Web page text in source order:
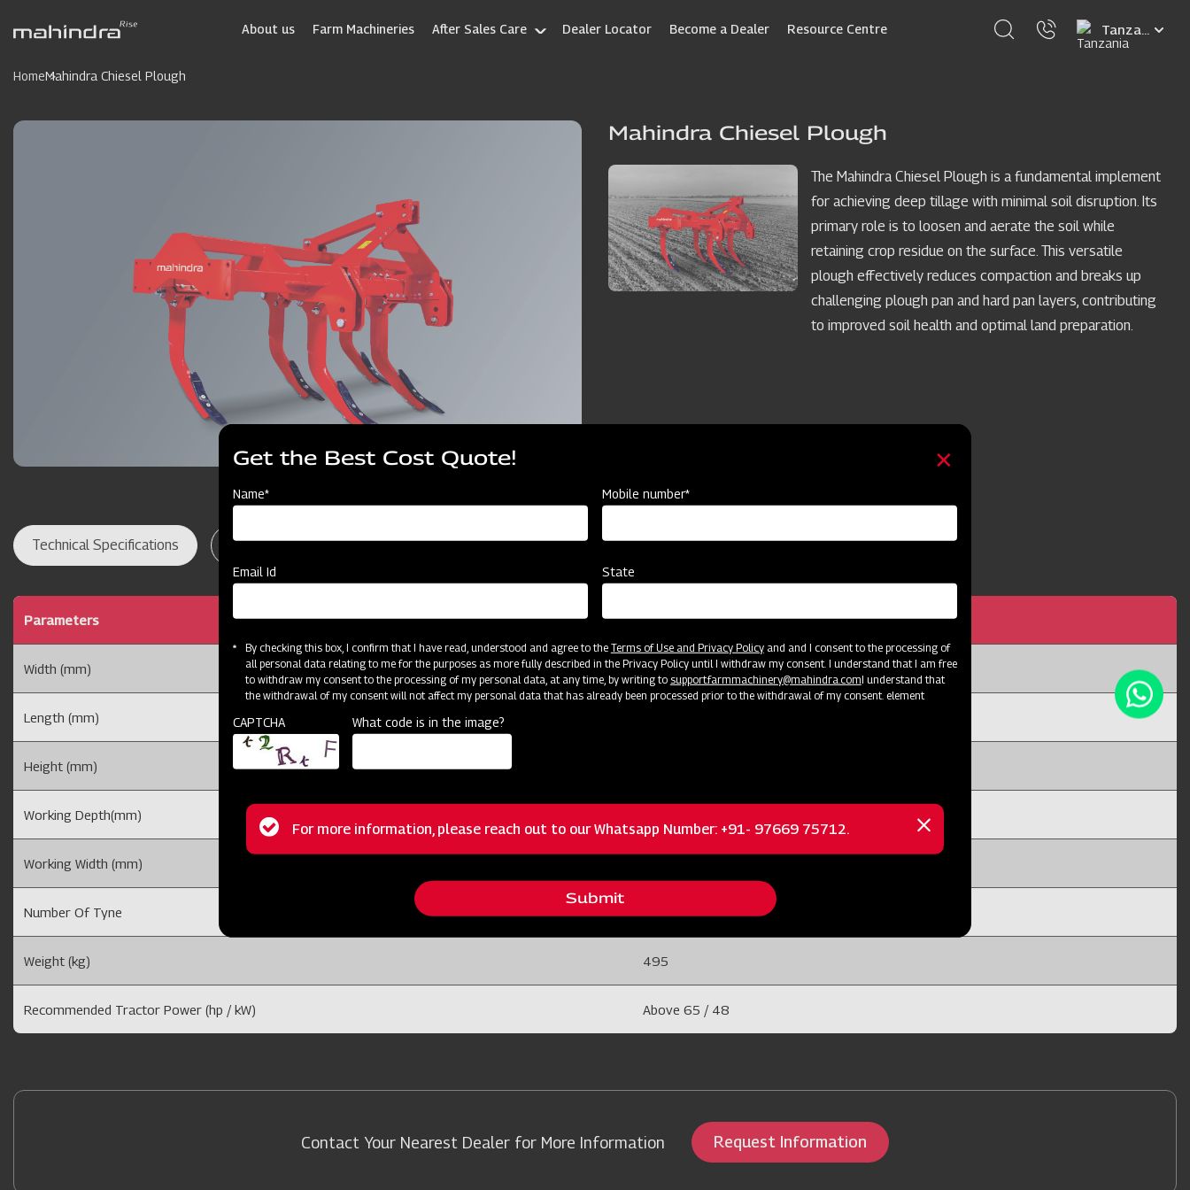
About us Farm Machineries After Sales Care Dealer Locator Become a Dealer Resource Centre
Select
your
HomeMahindra Chiesel Plough
Mahindra Chiesel Plough
The Mahindra Chiesel Plough is a fundamental implement
for achieving deep tillage with minimal soil disruption. Its
primary role is to loosen and aerate the soil while
retaining crop residue on the surface. This versatile
plough effectively reduces compaction and breaks up
challenging plough pan and hard pan layers, contributing
to improved soil health and optimal land preparation.
Technical Specifications Dealer Locator Resources
Parameters Mahindra Chiesel Plough 5 Tyne
Width (mm) 2150
Length (mm)
Height (mm)
Working Depth(mm)
Working Width (mm)
Number Of Tyne 5
Weight (kg) 495
Recommended Tractor Power (hp / kW) Above 65 / 48
Contact Your Nearest Dealer for More Information Request Information
Get the Best Cost Quote!
Name* Mobile number*
Email Id State
By checking this box, I confirm that I have read, understood and agree to the Terms of Use and Privacy Policyand and I consent to the processing of
all personal data relating to me for the purposes as more fully described in the Privacy Policy until I withdraw my consent. I understand that I am free
to withdraw my consent to the processing of my personal data, at any time, by writing to support.farmmachinery@mahindra.comI understand that
the withdrawal of my consent will not affect my personal data that has already been processed prior to the withdrawal of my consent. element
CAPTCHA What code is in the image?
Status
For more information, please reach out to our Whatsapp Number: +91- 97669 75712.
Close
message
Submit